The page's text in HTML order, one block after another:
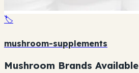
🏷️
mushroom-supplements
Mushroom Brands Available